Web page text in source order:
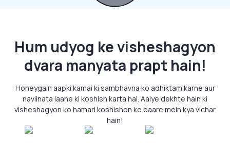
Hum udyog ke visheshagyon
dvara manyata prapt hain!
Honeygain aapki kamai ki sambhavna ko adhiktam karne aur
naviinata laane ki koshish karta hai. Aaiye dekhte hain ki
visheshagyon ko hamari koshishon ke baare mein kya vichar
hain!